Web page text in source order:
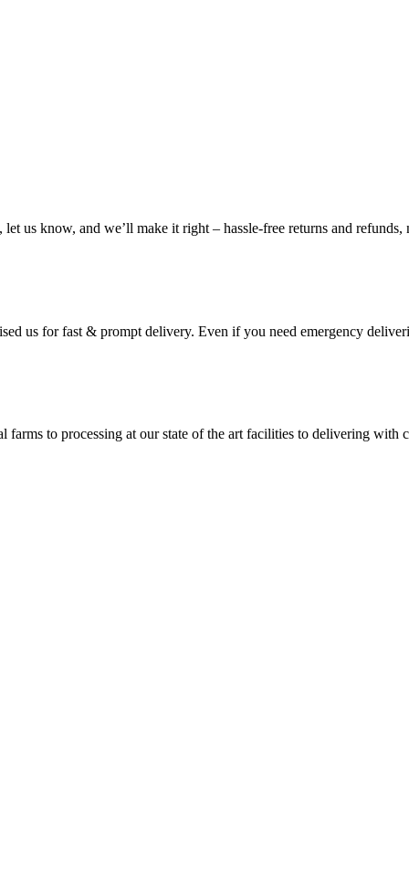
us know, and we’ll make it right – hassle-free returns and refunds,
us for fast & prompt delivery. Even if you need emergency
to processing at our state of the art facilities to delivering